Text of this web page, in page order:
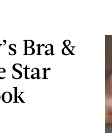
Bra &
Star